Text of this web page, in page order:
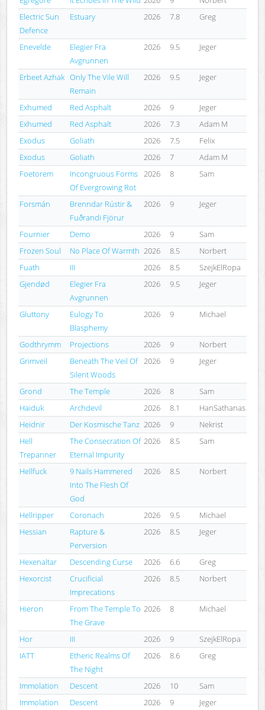
Electric Sun
Defence
Estuary 2026 7.8 Greg
Enevelde
Elegier Fra
Avgrunnen
2026 9.5 Jeger
Erbeet Azhak Only The Vile Will
Remain
2026 9.5 Jeger
Exhumed Red Asphalt 2026 9
Jeger
Exhumed
Red Asphalt 2026 7.3
Adam M
Exodus
Goliath 2026 7.5
Felix
Exodus
Goliath 2026 7
Adam M
Foetorem
Incongruous Forms
Of Evergrowing Rot
2026 8 Sam
Forsmán
Brenndar Rústir &
Fuðrandi Fjörur
2026 9 Jeger
Fournier Demo 2026 9
Sam
Frozen Soul
No Place Of Warmth 2026 8.5
Norbert
Fuath
III 2026 8.5
SzejkElRopa
Gjendød
Elegier Fra
Avgrunnen
2026 9.5 Jeger
Gluttony
Eulogy To
Blasphemy
2026 9 Michael
Godthrymm Projections 2026 9
Norbert
Grimveil
Beneath The Veil Of
Silent Woods
2026 9 Jeger
Grond The Temple 2026 8
Sam
Haiduk
Archdevil 2026 8.1
HanSathanas
Heidnir
Der Kosmische Tanz 2026 9
Nekrist
Hell
Trepanner
The Consecration Of
Eternal Impurity
2026 8.5 Sam
Hellfuck
9 Nails Hammered
Into The Flesh Of
God
2026 8.5 Norbert
Hellripper Coronach 2026 9.5
Michael
Hessian
Rapture &
Perversion
2026 8.5 Jeger
Hexenaltar Descending Curse 2026 6.6
Greg
Hexorcist
Crucificial
Imprecations
2026 8.5 Norbert
Hieron
From The Temple To
The Grave
2026 8 Michael
Hor III 2026 9
SzejkElRopa
IATT
Etheric Realms Of
The Night
2026 8.6 Greg
Immolation Descent 2026 10
Sam
Immolation
Descent 2026 9 Jeger